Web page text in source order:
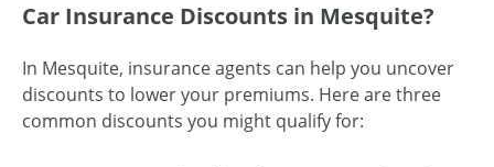
Car Insurance Discounts in Mesquite?
In Mesquite, insurance agents can help you uncover
discounts to lower your premiums. Here are three
common discounts you might qualify for: